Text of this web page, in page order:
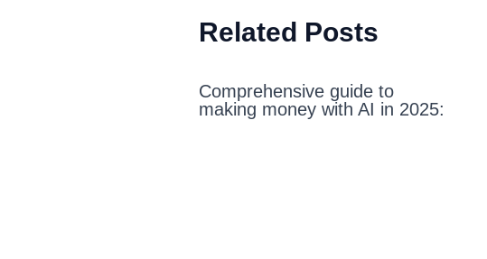
Related Posts
Comprehensive guide to
making money with AI in 2025: